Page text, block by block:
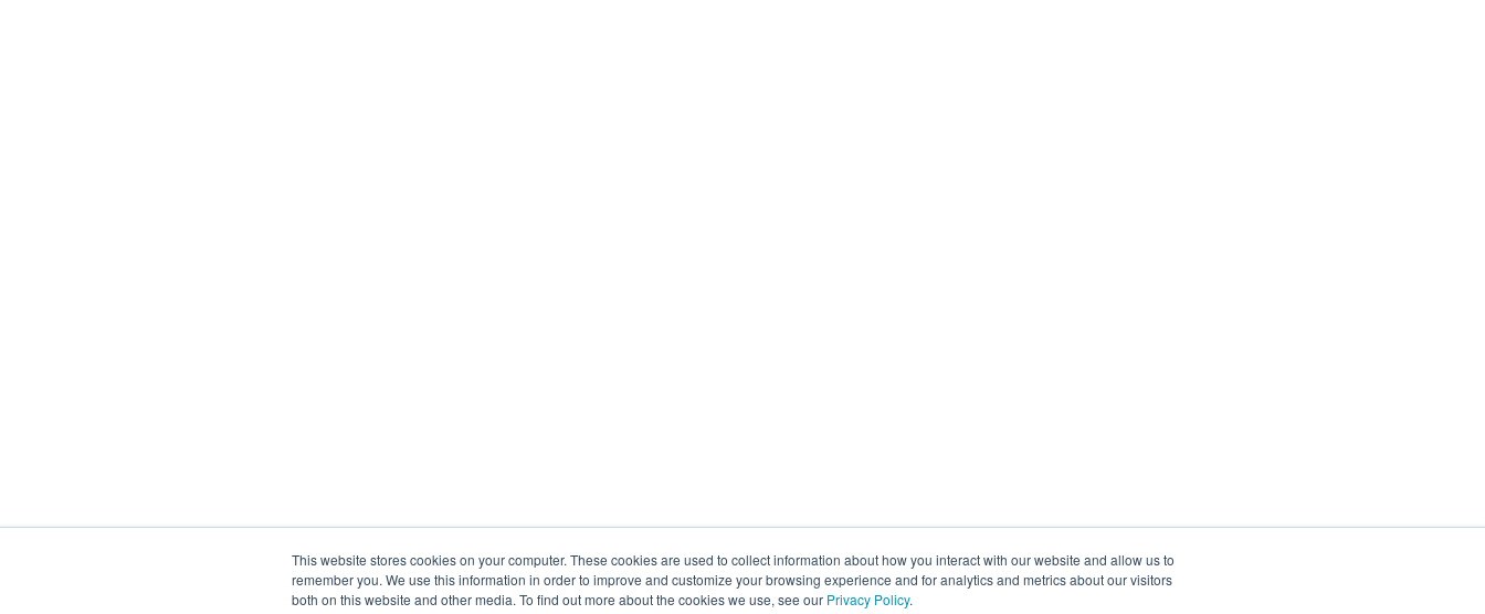
This website stores cookies on your computer. These cookies are used to collect information about how you interact with our website and allow us to
remember you. We use this information in order to improve and customize your browsing experience and for analytics and metrics about our visitors
both on this website and other media. To find out more about the cookies we use, see our Privacy Policy.